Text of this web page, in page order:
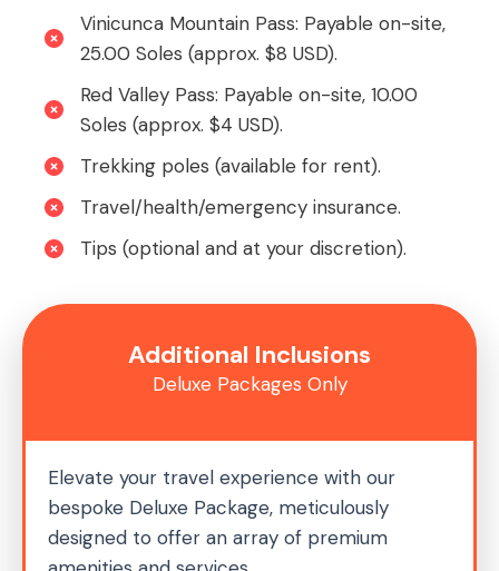
Vinicunca Mountain Pass: Payable on-site,
25.00 Soles (approx. $8 USD).
Red Valley Pass: Payable on-site, 10.00
Soles (approx. $4 USD).
Trekking poles (available for rent).
Travel/health/emergency insurance.
Tips (optional and at your discretion).
Additional Inclusions
Deluxe Packages Only
Elevate your travel experience with our
bespoke Deluxe Package, meticulously
designed to offer an array of premium